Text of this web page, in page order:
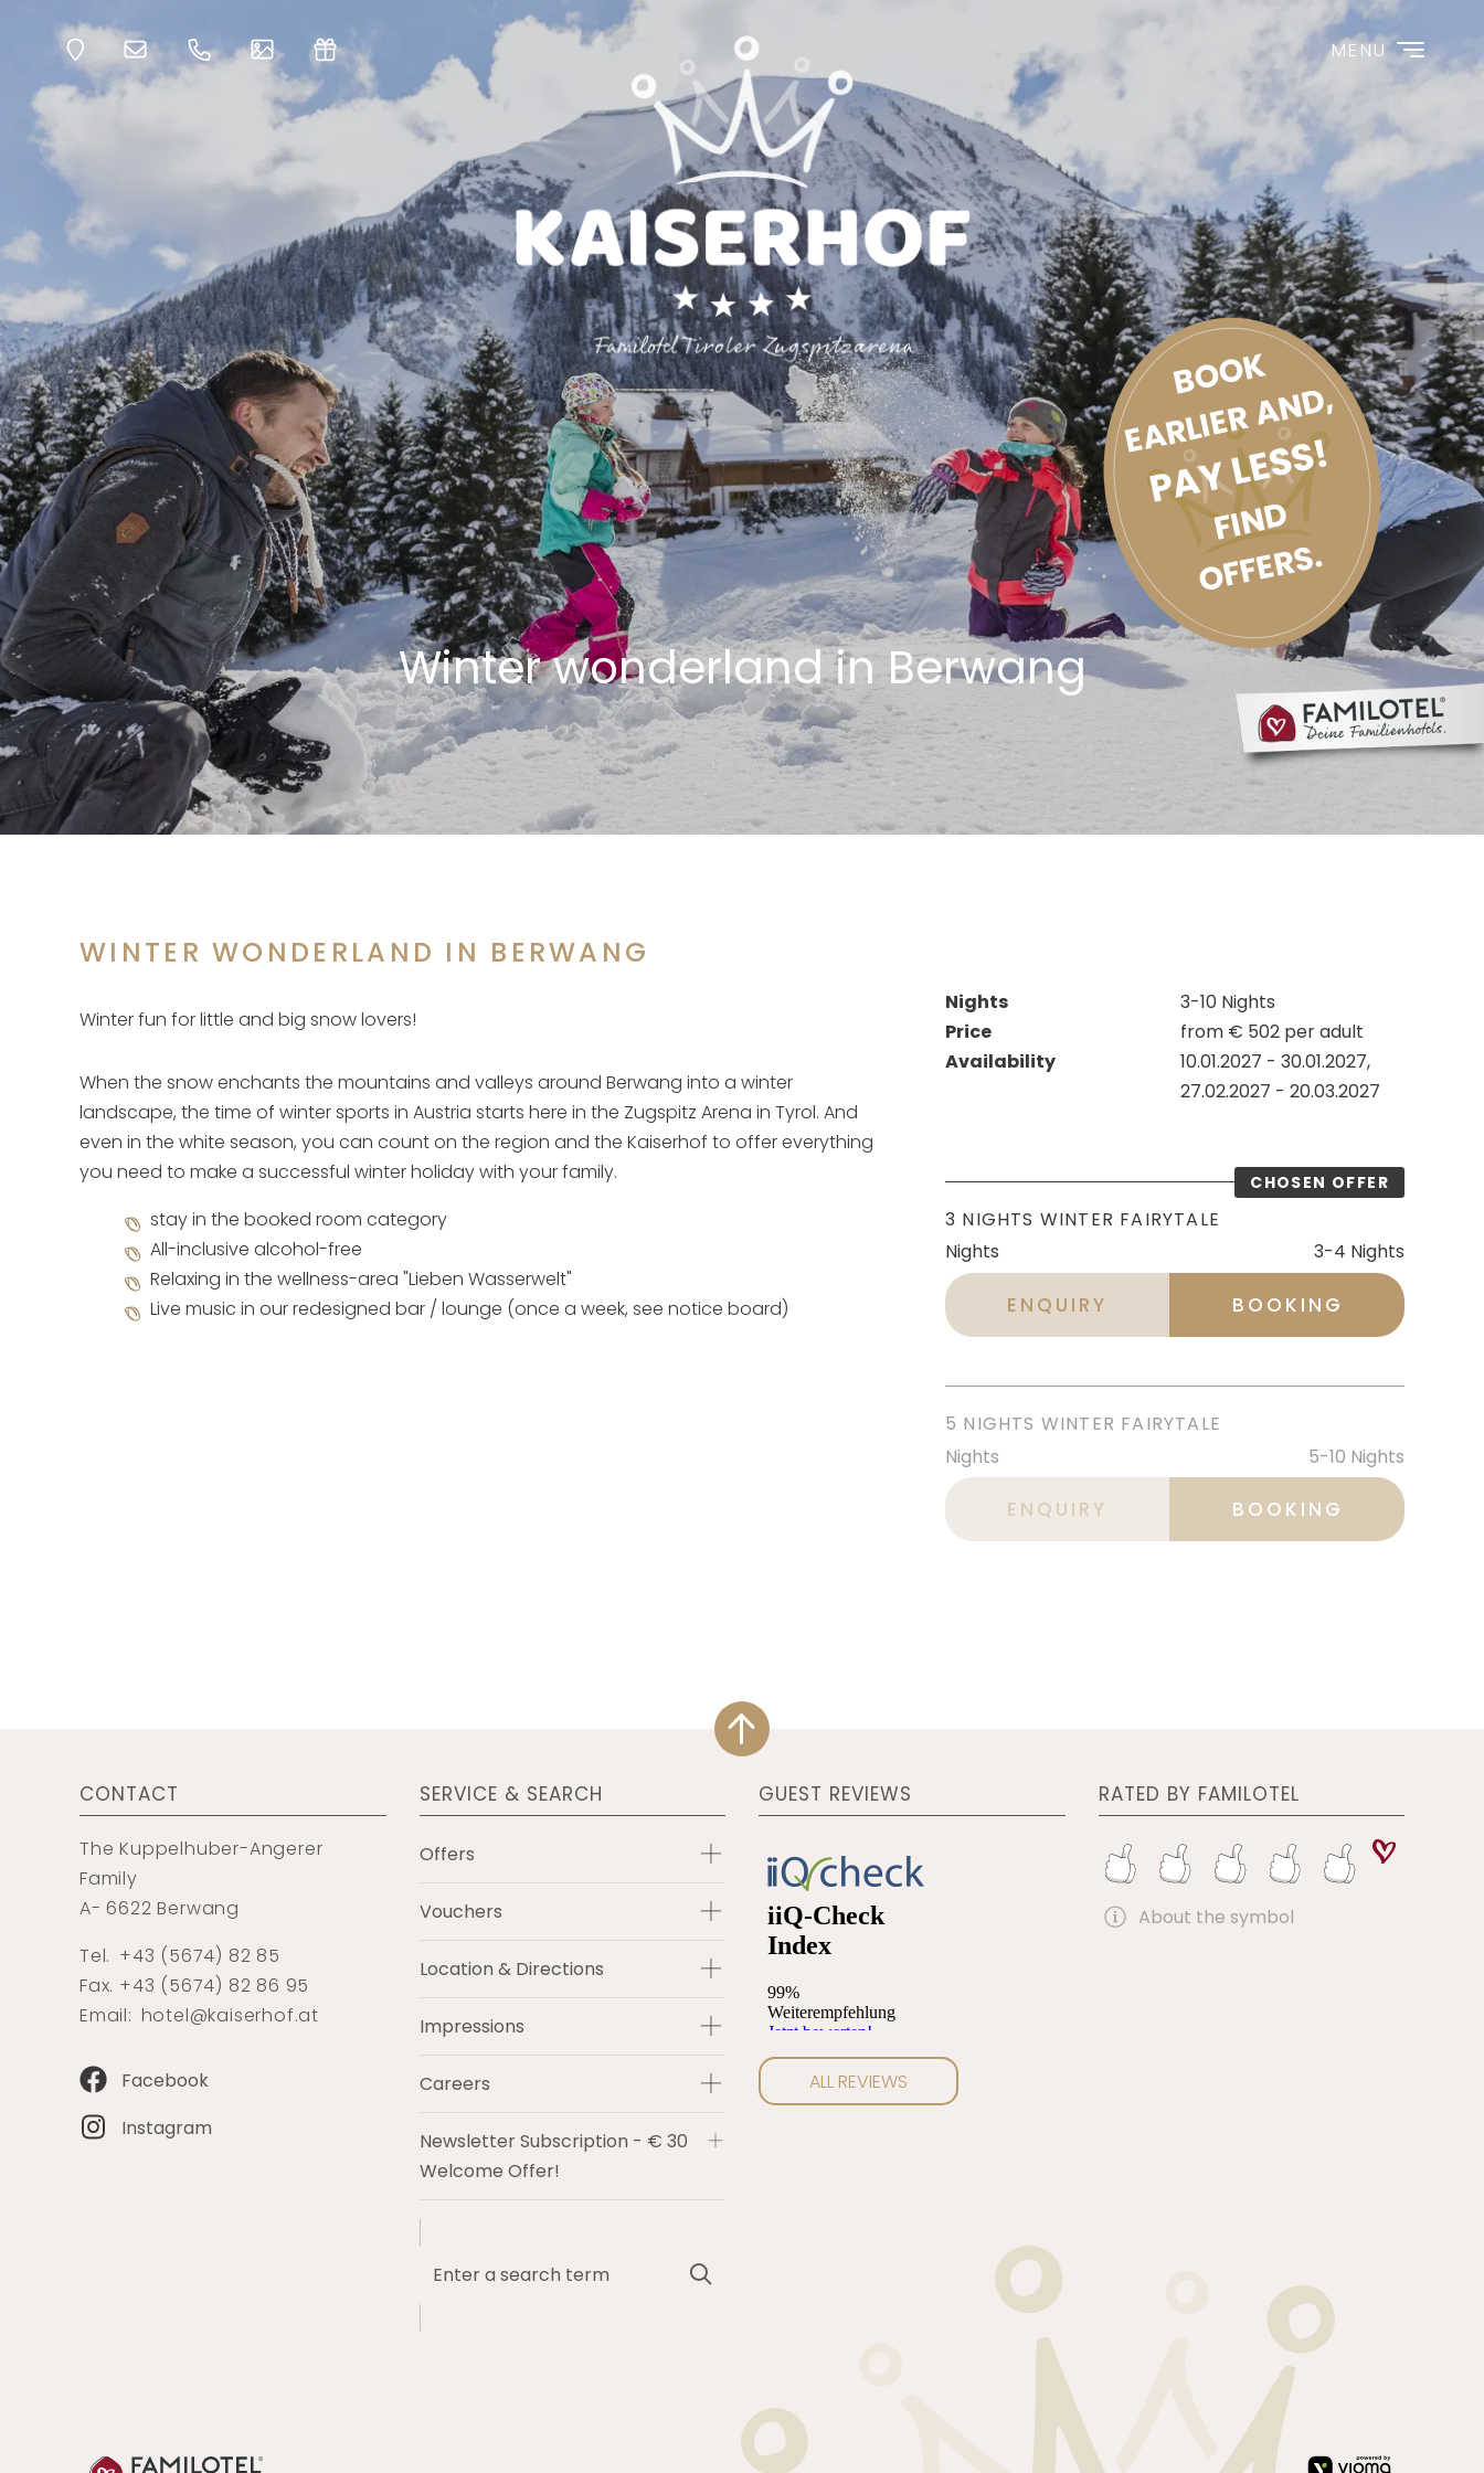
MENU
Winter wonderland in Berwang
BOOK
EARLIER AND,
PAY LESS!
FIND
OFFERS.
WINTER WONDERLAND IN BERWANG
Winter fun for little and big snow lovers!
When the snow enchants the mountains and valleys around Berwang into a winter
landscape, the time of winter sports in Austria starts here in the Zugspitz Arena in Tyrol. And
even in the white season, you can count on the region and the Kaiserhof to offer everything
you need to make a successful winter holiday with your family.
stay in the booked room category
All-inclusive alcohol-free
Relaxing in the wellness-area "Lieben Wasserwelt"
Live music in our redesigned bar / lounge (once a week, see notice board)
Nights 3-10 Nights
Price
from € 502 per adult
Availability
10.01.2027 - 30.01.2027,
27.02.2027 - 20.03.2027
3 NIGHTS WINTER FAIRYTALE
Nights
3-4 Nights
BOOKING
ENQUIRY
5 NIGHTS WINTER FAIRYTALE
Nights
5-10 Nights
BOOKING
ENQUIRY
CONTACT
The Kuppelhuber-Angerer
Family
A- 6622 Berwang
Tel. +43 (5674) 82 85
Fax. +43 (5674) 82 86 95
Email: hotel@kaiserhof.at
Facebook
Instagram
SERVICE & SEARCH
Offers
Vouchers
Location & Directions
Impressions
Careers
Newsletter Subscription - € 30
Welcome Offer!
GUEST REVIEWS
ALL REVIEWS
RATED BY FAMILOTEL
About the symbol